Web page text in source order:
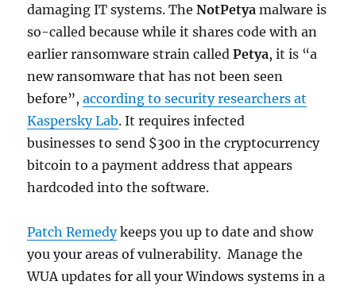
damaging IT systems. TheNotPetya malware is
so-called because while it shares code with an
earlier ransomware strain calledPetya, it is “a
new ransomware that has not been seen
before”,according to security researchers at
Kaspersky Lab. It requires infected
businesses to send $300 in the cryptocurrency
bitcoin to a payment address that appears
hardcoded into the software.
Patch Remedykeeps you up to date and show
you your areas of vulnerability. Manage the
WUA updates for all your Windows systems in a